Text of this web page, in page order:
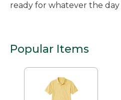
ready for whatever the day
Popular Items